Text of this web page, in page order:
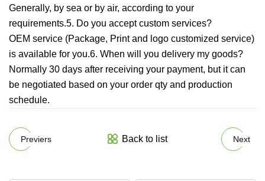
Generally, by sea or by air, according to your
requirements.5. Do you accept custom services?
OEM service (Package, Print and logo customized service)
is available for you.6. When will you delivery my goods?
Normally 30 days after receiving your payment, but it can
be negotiated based on your order qty and production
schedule.
Previers Back to list Next